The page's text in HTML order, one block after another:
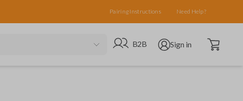
Pairing Instructions Need Help?
Go to B2B site
B2B Open user menu
Sign in Open cart